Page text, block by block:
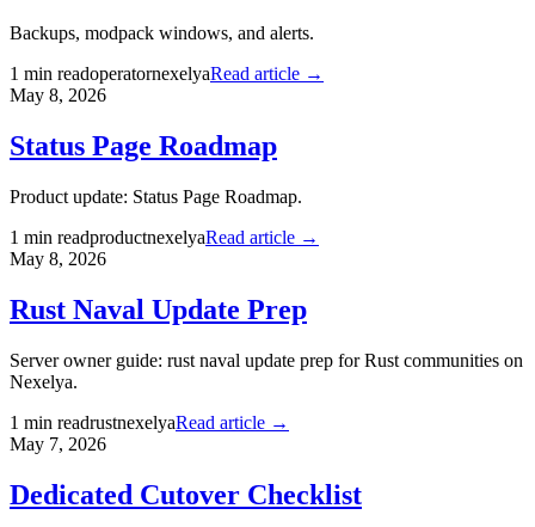
Backups, modpack windows, and alerts.
1 min readoperatornexelyaRead article →
May 8, 2026
Status Page Roadmap
Product update: Status Page Roadmap.
1 min readproductnexelyaRead article →
May 8, 2026
Rust Naval Update Prep
Server owner guide: rust naval update prep for Rust communities on
Nexelya.
1 min readrustnexelyaRead article →
May 7, 2026
Dedicated Cutover Checklist